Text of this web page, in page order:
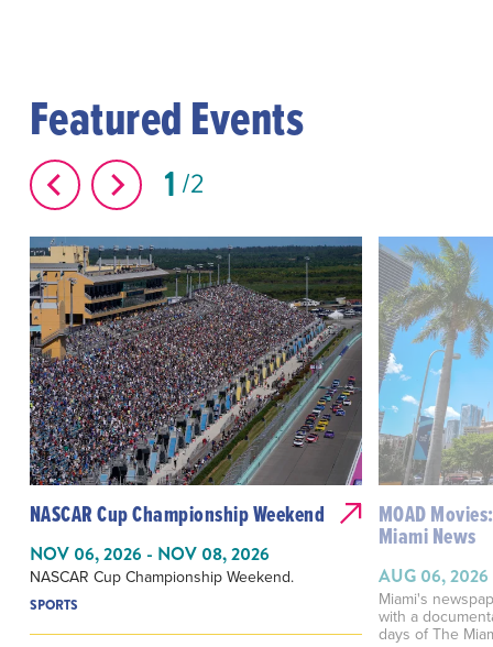
Featured Events
1 2
NASCAR Cup Championship Weekend
NOV 06, 2026 - NOV 08, 2026
NASCAR Cup Championship Weekend.
SPORTS
MOAD
Miami News
AUG 06, 2026
Miami's
with a
days of The